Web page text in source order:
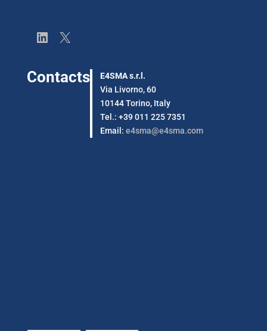
LinkedIn
X
Contacts
E4SMA s.r.l.
Via Livorno, 60
10144 Torino, Italy
Tel.: +39 011 225 7351
Email:e4sma@e4sma.com